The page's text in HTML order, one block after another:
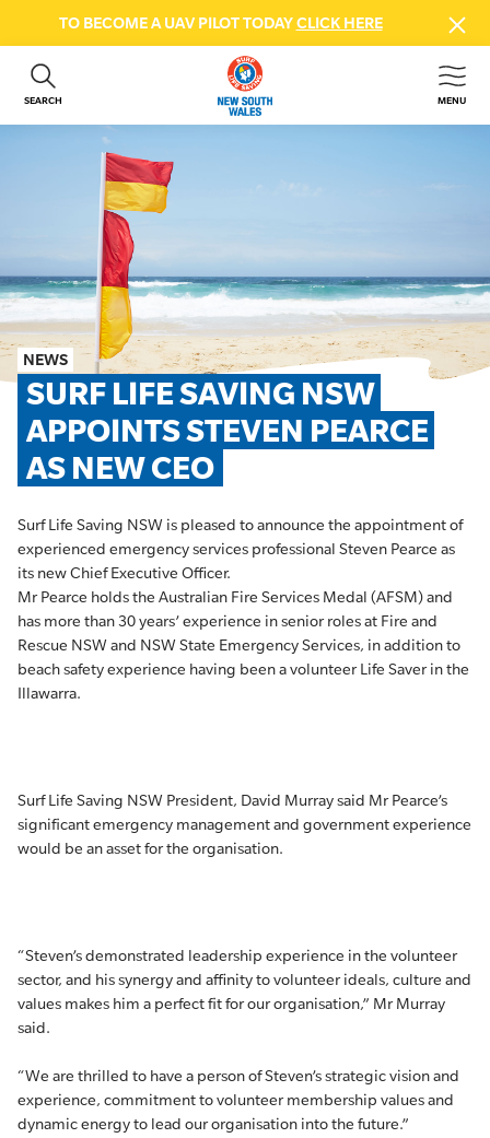
TO BECOME A UAV PILOT TODAYCLICK HERE
SEARCH MENU
ABOUT US
GET INVOLVED
BEACH SAFETY
NEWS & EVENTS
FIRST AID COURSES
SHOP
FAQS
MEMBER HUB
NEWS
SURF LIFE SAVING NSW
APPOINTS STEVEN PEARCE
AS NEW CEO
Surf Life Saving NSW is pleased to announce the appointment of
experienced emergency services professional Steven Pearce as
its new Chief Executive Officer.
Mr Pearce holds the Australian Fire Services Medal (AFSM) and
has more than 30 years’ experience in senior roles at Fire and
Rescue NSW and NSW State Emergency Services, in addition to
beach safety experience having been a volunteer Life Saver in the
Illawarra.
Surf Life Saving NSW President, David Murray said Mr Pearce’s
significant emergency management and government experience
would be an asset for the organisation.
“Steven’s demonstrated leadership experience in the volunteer
sector, and his synergy and affinity to volunteer ideals, culture and
values makes him a perfect fit for our organisation,” Mr Murray
said.
“We are thrilled to have a person of Steven’s strategic vision and
experience, commitment to volunteer membership values and
dynamic energy to lead our organisation into the future.”